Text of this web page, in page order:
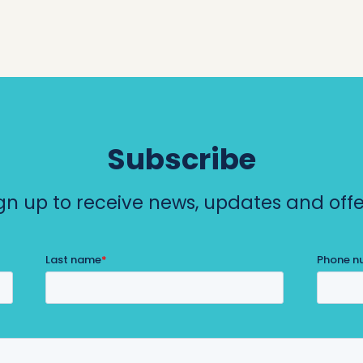
Subscribe
up to receive news, updates and